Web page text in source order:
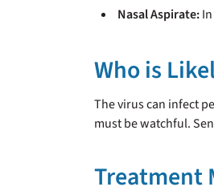
Nasal Aspirate:
Who is
The virus can infect
must be watchful.
Treatment